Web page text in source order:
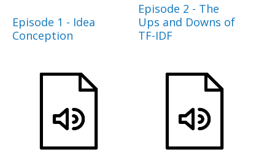
Episode 1 - Idea
Conception
Episode 2 - The
Ups and Downs of
TF-IDF